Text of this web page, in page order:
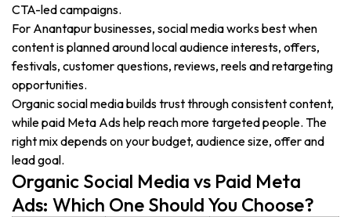
CTA-led campaigns.
For Anantapur businesses, social media works best when
content is planned around local audience interests, offers,
festivals, customer questions, reviews, reels and retargeting
opportunities.
Organic social media builds trust through consistent content,
while paid Meta Ads help reach more targeted people. The
right mix depends on your budget, audience size, offer and
lead goal.
Organic Social Media vs Paid Meta
Ads: Which One Should You Choose?